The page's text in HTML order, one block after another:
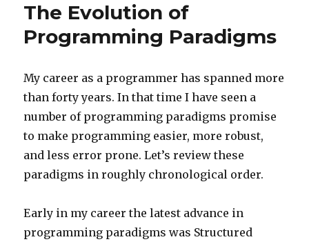
The Evolution of
Programming Paradigms
My career as a programmer has spanned more
than forty years. In that time I have seen a
number of programming paradigms promise
to make programming easier, more robust,
and less error prone. Let’s review these
paradigms in roughly chronological order.
Early in my career the latest advance in
programming paradigms was Structured